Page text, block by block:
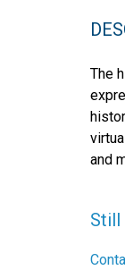
The
and
Still